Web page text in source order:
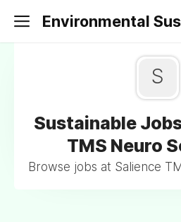
Environmental
S
Sustainable
TMS Neuro
Browse jobs at Salience